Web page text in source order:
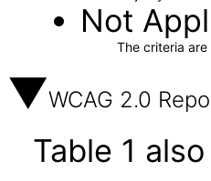
Not
The criteria
WCAG 2.0
Table 1